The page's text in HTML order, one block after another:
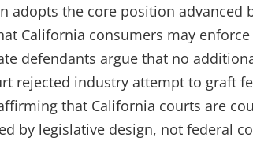
adopts the core position
California consumers may
defendants argue that no
rejected industry attempt to graft
that California courts are
by legislative design, not federal